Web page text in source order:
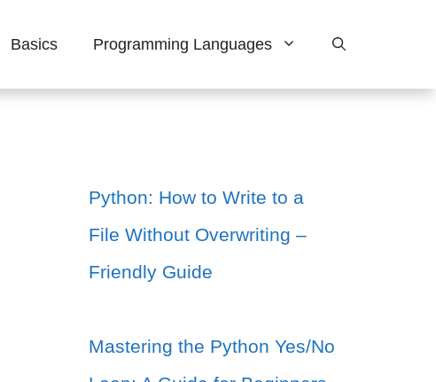
Basics Programming Languages
Python: How to Write to a
File Without Overwriting –
Friendly Guide
Mastering the Python Yes/No